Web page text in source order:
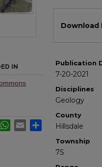
Download
Publication
7-20-2021
Disciplines
Geology
County
Hillsdale
Township
7S
IN
WhatsApp
Email Share